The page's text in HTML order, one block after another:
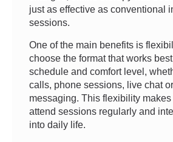
just as effective as conventional
sessions.
One of the main benefits is
choose the format that works
schedule and comfort level,
calls, phone sessions, live chat
messaging. This flexibility
attend sessions regularly and
into daily life.